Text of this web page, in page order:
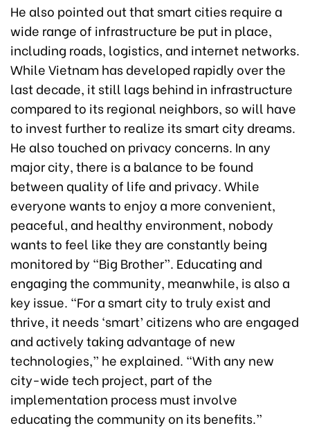
He also pointed out that smart cities require a
wide range of infrastructure be put in place,
including roads, logistics, and internet networks.
While Vietnam has developed rapidly over the
last decade, it still lags behind in infrastructure
compared to its regional neighbors, so will have
to invest further to realize its smart city dreams.
He also touched on privacy concerns. In any
major city, there is a balance to be found
between quality of life and privacy. While
everyone wants to enjoy a more convenient,
peaceful, and healthy environment, nobody
wants to feel like they are constantly being
monitored by “Big Brother”. Educating and
engaging the community, meanwhile, is also a
key issue. “For a smart city to truly exist and
thrive, it needs ‘smart’ citizens who are engaged
and actively taking advantage of new
technologies,” he explained. “With any new
city-wide tech project, part of the
implementation process must involve
educating the community on its benefits.”